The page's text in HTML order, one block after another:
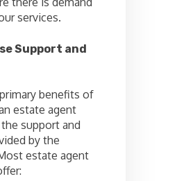
services.
Support and
benefits of
estate agent
support and
by the
estate agent